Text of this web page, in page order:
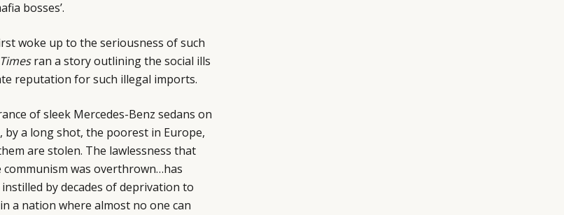
bosses’.
woke up to the seriousness of such
ran a story outlining the social ills
reputation for such illegal imports.
of sleek Mercedes-Benz sedans on
a long shot, the poorest in Europe,
are stolen. The lawlessness that
was overthrown…has
by decades of deprivation to
a nation where almost no one can